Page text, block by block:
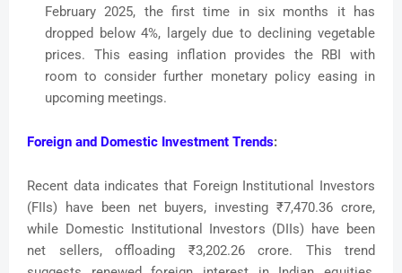
February 2025, the first time in six months it has
dropped below 4%, largely due to declining vegetable
prices. This easing inflation provides the RBI with
room to consider further monetary policy easing in
upcoming meetings.
Foreign and Domestic Investment Trends:
Recent data indicates that Foreign Institutional Investors
(FIIs) have been net buyers, investing ₹7,470.36 crore,
while Domestic Institutional Investors (DIIs) have been
net sellers, offloading ₹3,202.26 crore. This trend